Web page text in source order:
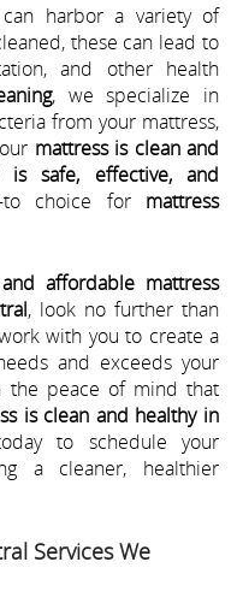
harbor a variety of
these can lead to
and other health
, we specialize in
from your mattress,
mattress is clean and
is safe, effective, and
choice for mattress
affordable mattress
, look no further than
with you to create a
and exceeds your
the peace of mind that
is clean and healthy in
to schedule your
a cleaner, healthier
Services We